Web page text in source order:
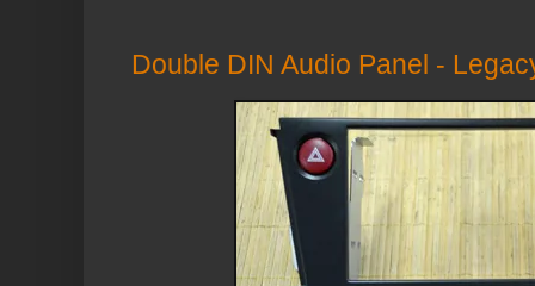
Double DIN Audio Panel -